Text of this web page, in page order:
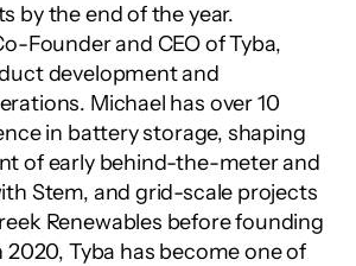
by the end of the year.
Founder and CEO of Tyba,
development and
Michael has over 10
in battery storage, shaping
of early behind-the-meter and
Stem, and grid-scale projects
Renewables before founding
2020, Tyba has become one of